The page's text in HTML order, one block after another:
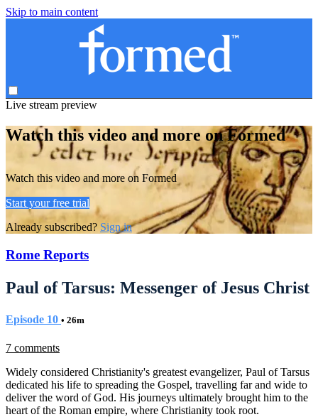
Skip to main content
Live stream preview
Watch this video and more on Formed
Watch this video and more on Formed
Start your free trial
Already subscribed? Sign in
Rome Reports
Paul of Tarsus: Messenger of Jesus Christ
Episode 10 • 26m
7 comments
Widely considered Christianity's greatest evangelizer, Paul of Tarsus
dedicated his life to spreading the Gospel, travelling far and wide to
deliver the word of God. His journeys ultimately brought him to the
heart of the Roman empire, where Christianity took root.